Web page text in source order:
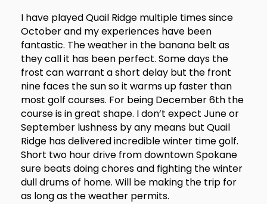
I have played Quail Ridge multiple times since
October and my experiences have been
fantastic. The weather in the banana belt as
they call it has been perfect. Some days the
frost can warrant a short delay but the front
nine faces the sun so it warms up faster than
most golf courses. For being December 6th the
course is in great shape. I don’t expect June or
September lushness by any means but Quail
Ridge has delivered incredible winter time golf.
Short two hour drive from downtown Spokane
sure beats doing chores and fighting the winter
dull drums of home. Will be making the trip for
as long as the weather permits.